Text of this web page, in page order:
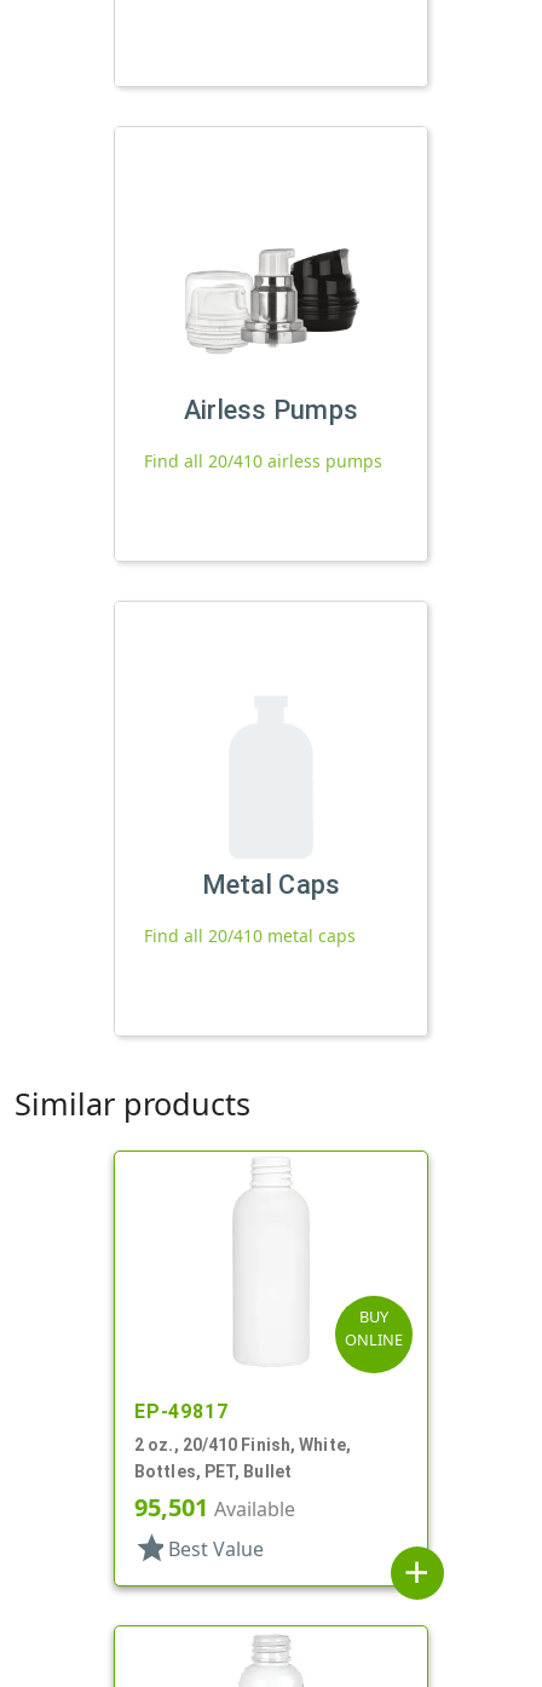
Airless Pumps
Find all 20/410 airless pumps
Metal Caps
Find all 20/410 metal caps
Similar products
BUY
ONLINE
EP-49817
2 oz., 20/410 Finish, White,
Bottles, PET, Bullet
95,501 Available
star Best Value
add